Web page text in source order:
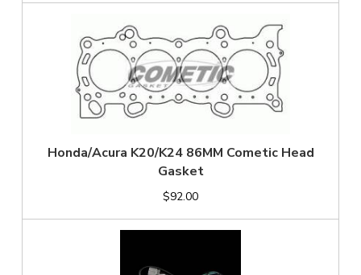
Honda/Acura K20/K24 86MM Cometic Head
Gasket
$92.00